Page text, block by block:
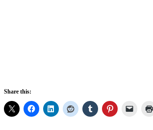
Share this: